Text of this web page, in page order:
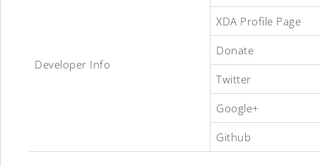
Debloated
Developer Info
XDA Profile Page
Donate
Twitter
Google+
Github